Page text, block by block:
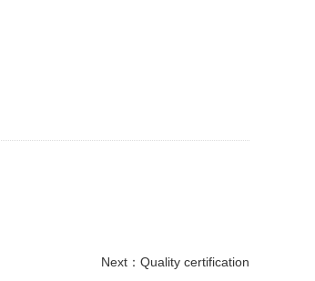
Next： Quality certification